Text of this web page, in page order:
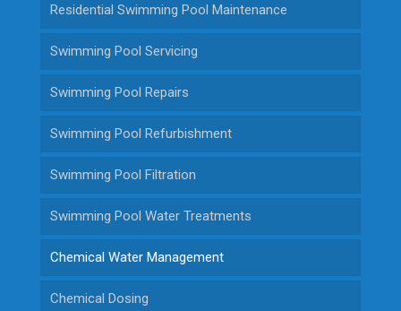
Residential Swimming Pool Maintenance
Swimming Pool Servicing
Swimming Pool Repairs
Swimming Pool Refurbishment
Swimming Pool Filtration
Swimming Pool Water Treatments
Chemical Water Management
Chemical Dosing